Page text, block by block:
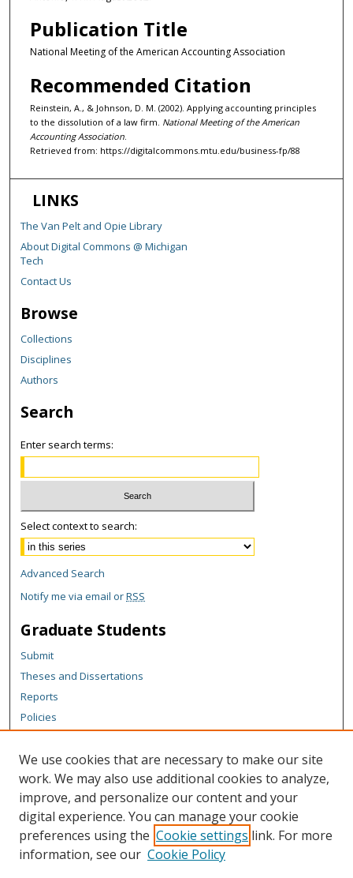
Publication Title
National Meeting of the American Accounting Association
Recommended Citation
Reinstein, A., & Johnson, D. M. (2002). Applying accounting principles
to the dissolution of a law firm. National Meeting of the American
Accounting Association.
Retrieved from: https://digitalcommons.mtu.edu/business-fp/88
LINKS
The Van Pelt and Opie Library
About Digital Commons @ Michigan
Tech
Contact Us
Browse
Collections
Disciplines
Authors
Search
Enter search terms:
Select context to search:
Advanced Search
Notify me via email orRSS
Graduate Students
Submit
Theses and Dissertations
Reports
Policies
Author Corner
Author FAQ
Content Policy
Links
We use cookies that are necessary to make our site
work. We may also use additional cookies to analyze,
improve, and personalize our content and your
digital experience. You can manage your cookie
preferences using the Cookie settings link. For more
information, see our Cookie Policy